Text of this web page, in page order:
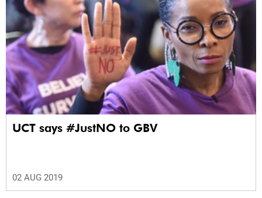
UCT says #JustNO to GBV
02 AUG 2019